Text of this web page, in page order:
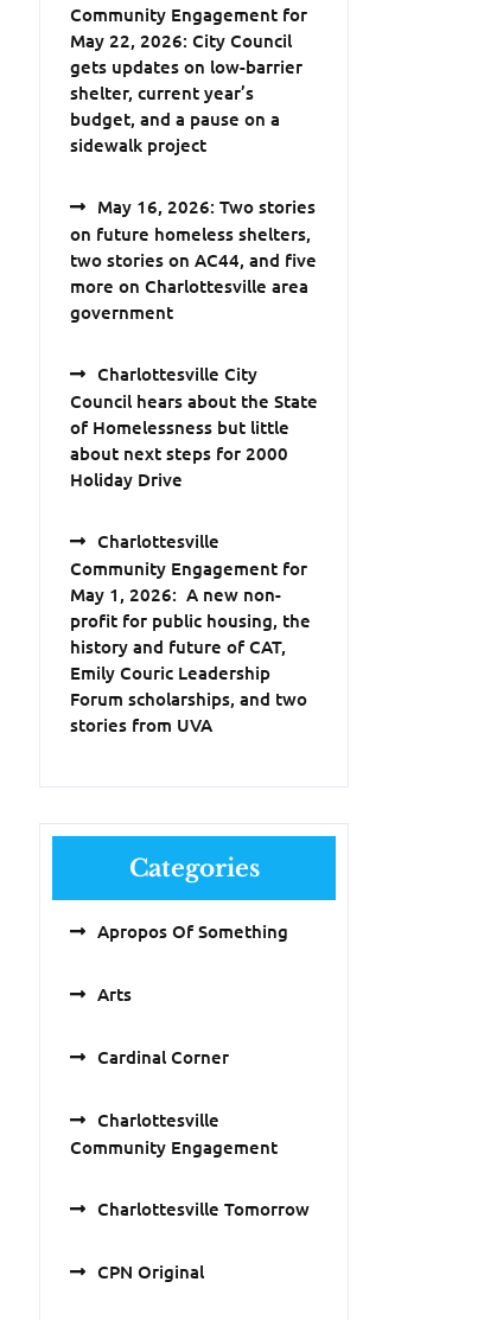
Community Engagement for
May 22, 2026: City Council
gets updates on low-barrier
shelter, current year’s
budget, and a pause on a
sidewalk project
May 16, 2026: Two stories
on future homeless shelters,
two stories on AC44, and five
more on Charlottesville area
government
Charlottesville City
Council hears about the State
of Homelessness but little
about next steps for 2000
Holiday Drive
Charlottesville
Community Engagement for
May 1, 2026: A new non-
profit for public housing, the
history and future of CAT,
Emily Couric Leadership
Forum scholarships, and two
stories from UVA
Categories
Apropos Of Something
Arts
Cardinal Corner
Charlottesville
Community Engagement
Charlottesville Tomorrow
CPN Original